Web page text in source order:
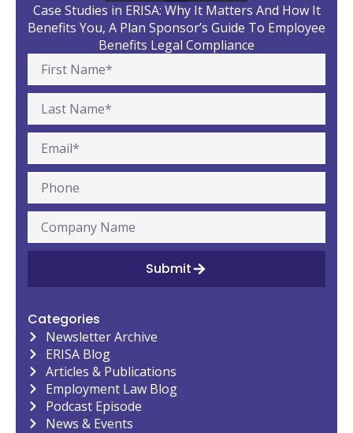
Case Studies in ERISA: Why It Matters And How It
Benefits You, A Plan Sponsor’s Guide To Employee
Benefits Legal Compliance
Submit
Categories
Newsletter Archive
ERISA Blog
Articles & Publications
Employment Law Blog
Podcast Episode
News & Events